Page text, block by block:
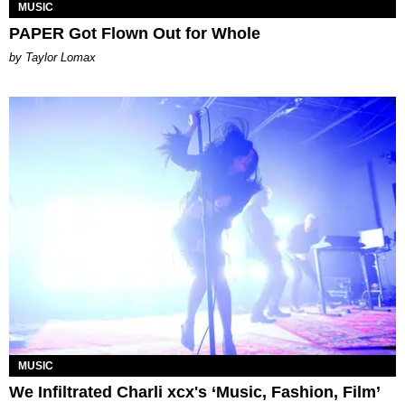
MUSIC
PAPER Got Flown Out for Whole
by Taylor Lomax
MUSIC
We Infiltrated Charli xcx's ‘Music, Fashion, Film’